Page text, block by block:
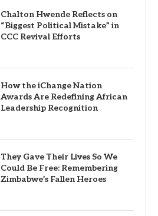
Chalton Hwende Reflects on
“Biggest Political Mistake” in
CCC Revival Efforts
How the iChange Nation
Awards Are Redefining African
Leadership Recognition
They Gave Their Lives So We
Could Be Free: Remembering
Zimbabwe’s Fallen Heroes